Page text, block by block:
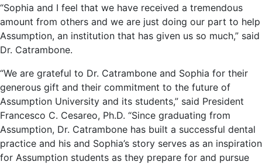
“Sophia and I feel that we have received a tremendous
amount from others and we are just doing our part to help
Assumption, an institution that has given us so much,” said
Dr. Catrambone.
“We are grateful to Dr. Catrambone and Sophia for their
generous gift and their commitment to the future of
Assumption University and its students,” said President
Francesco C. Cesareo, Ph.D. “Since graduating from
Assumption, Dr. Catrambone has built a successful dental
practice and his and Sophia’s story serves as an inspiration
for Assumption students as they prepare for and pursue